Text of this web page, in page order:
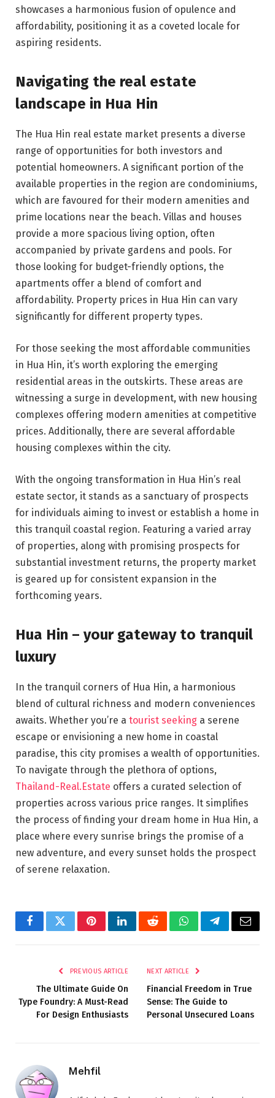
showcases a harmonious fusion of opulence and
affordability, positioning it as a coveted locale for
aspiring residents.
Navigating the real estate
landscape in Hua Hin
The Hua Hin real estate market presents a diverse
range of opportunities for both investors and
potential homeowners. A significant portion of the
available properties in the region are condominiums,
which are favoured for their modern amenities and
prime locations near the beach. Villas and houses
provide a more spacious living option, often
accompanied by private gardens and pools. For
those looking for budget-friendly options, the
apartments offer a blend of comfort and
affordability. Property prices in Hua Hin can vary
significantly for different property types.
For those seeking the most affordable communities
in Hua Hin, it’s worth exploring the emerging
residential areas in the outskirts. These areas are
witnessing a surge in development, with new housing
complexes offering modern amenities at competitive
prices. Additionally, there are several affordable
housing complexes within the city.
With the ongoing transformation in Hua Hin’s real
estate sector, it stands as a sanctuary of prospects
for individuals aiming to invest or establish a home in
this tranquil coastal region. Featuring a varied array
of properties, along with promising prospects for
substantial investment returns, the property market
is geared up for consistent expansion in the
forthcoming years.
Hua Hin – your gateway to tranquil
luxury
In the tranquil corners of Hua Hin, a harmonious
blend of cultural richness and modern conveniences
awaits. Whether you’re a tourist seeking a serene
escape or envisioning a new home in coastal
paradise, this city promises a wealth of opportunities.
To navigate through the plethora of options,
Thailand-Real.Estate offers a curated selection of
properties across various price ranges. It simplifies
the process of finding your dream home in Hua Hin, a
place where every sunrise brings the promise of a
new adventure, and every sunset holds the prospect
of serene relaxation.
FacebookTwitterPinterestLinkedInRedditWhatsAppTelegramEmail
PREVIOUS ARTICLE
The Ultimate Guide On
Type Foundry: A Must-Read
For Design Enthusiasts
NEXT ARTICLE
Financial Freedom in True
Sense: The Guide to
Personal Unsecured Loans
Mehfil